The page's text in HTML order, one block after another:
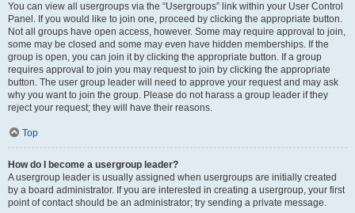
You can view all usergroups via the “Usergroups” link within your User Control
Panel. If you would like to join one, proceed by clicking the appropriate button.
Not all groups have open access, however. Some may require approval to join,
some may be closed and some may even have hidden memberships. If the
group is open, you can join it by clicking the appropriate button. If a group
requires approval to join you may request to join by clicking the appropriate
button. The user group leader will need to approve your request and may ask
why you want to join the group. Please do not harass a group leader if they
reject your request; they will have their reasons.
Top
How do I become a usergroup leader?
A usergroup leader is usually assigned when usergroups are initially created
by a board administrator. If you are interested in creating a usergroup, your first
point of contact should be an administrator; try sending a private message.